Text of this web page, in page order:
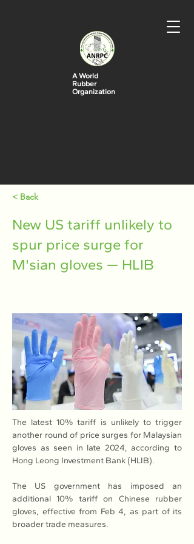
A World
Rubber
Organization
< Back
New US tariff unlikely to
spur price surge for
M'sian gloves — HLIB
The latest 10% tariff is unlikely to trigger
another round of price surges for Malaysian
gloves as seen in late 2024, according to
Hong Leong Investment Bank (HLIB).
The US government has imposed an
additional 10% tariff on Chinese rubber
gloves, effective from Feb 4, as part of its
broader trade measures.